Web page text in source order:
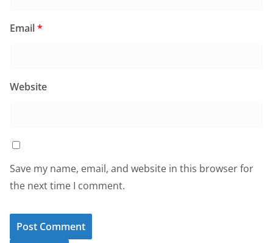
Email*
Website
Save my name, email, and website in this browser for
the next time I comment.